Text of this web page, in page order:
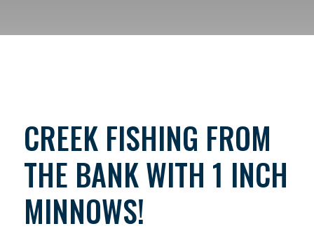
CREEK FISHING FROM
THE BANK WITH 1 INCH
MINNOWS!